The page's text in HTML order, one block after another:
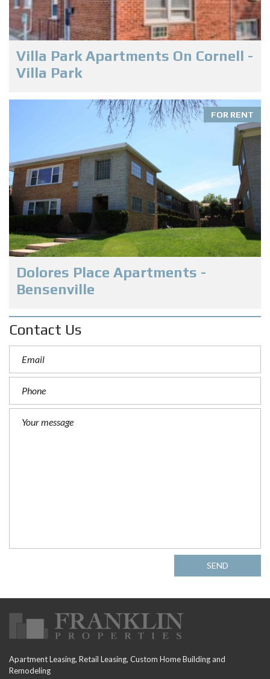
Villa Park Apartments On Cornell -
Villa Park
FOR RENT
Dolores Place Apartments -
Bensenville
Contact Us
SEND
Apartment Leasing, Retail Leasing, Custom Home Building and
Remodeling